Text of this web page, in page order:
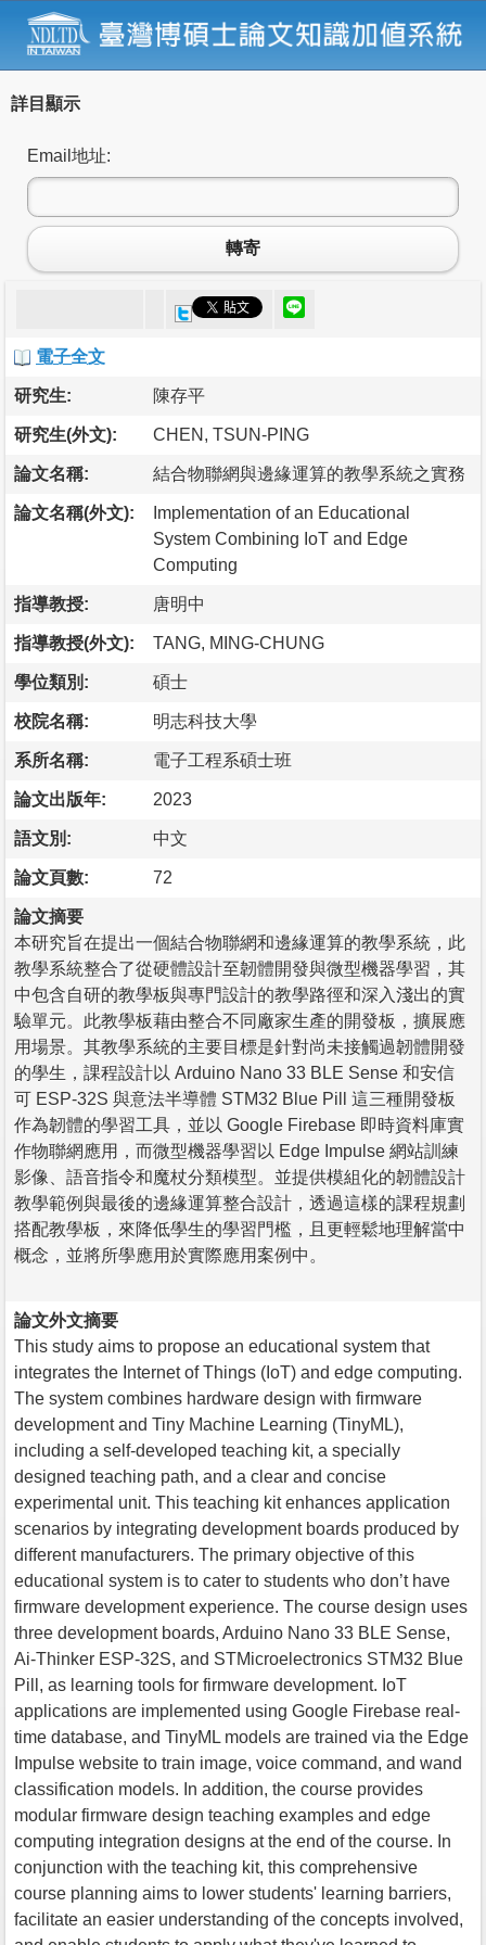
詳目顯示
Email地址:
轉寄
電子全文
研究生: 陳存平
研究生(外文): CHEN, TSUN-PING
論文名稱: 結合物聯網與邊緣運算的教學系統之實務
論文名稱(外文):
Implementation of an Educational
System Combining IoT and Edge
Computing
指導教授: 唐明中
指導教授(外文): TANG, MING-CHUNG
學位類別: 碩士
校院名稱: 明志科技大學
系所名稱: 電子工程系碩士班
論文出版年: 2023
語文別: 中文
論文頁數: 72
論文摘要
本研究旨在提出一個結合物聯網和邊緣運算的教學系統，此
教學系統整合了從硬體設計至韌體開發與微型機器學習，其
中包含自研的教學板與專門設計的教學路徑和深入淺出的實
驗單元。此教學板藉由整合不同廠家生產的開發板，擴展應
用場景。其教學系統的主要目標是針對尚未接觸過韌體開發
的學生，課程設計以 Arduino Nano 33 BLE Sense 和安信
可 ESP-32S 與意法半導體 STM32 Blue Pill 這三種開發板
作為韌體的學習工具，並以 Google Firebase 即時資料庫實
作物聯網應用，而微型機器學習以 Edge Impulse 網站訓練
影像、語音指令和魔杖分類模型。並提供模組化的韌體設計
教學範例與最後的邊緣運算整合設計，透過這樣的課程規劃
搭配教學板，來降低學生的學習門檻，且更輕鬆地理解當中
概念，並將所學應用於實際應用案例中。
論文外文摘要
This study aims to propose an educational system that
integrates the Internet of Things (IoT) and edge computing.
The system combines hardware design with firmware
development and Tiny Machine Learning (TinyML),
including a self-developed teaching kit, a specially
designed teaching path, and a clear and concise
experimental unit. This teaching kit enhances application
scenarios by integrating development boards produced by
different manufacturers. The primary objective of this
educational system is to cater to students who don’t have
firmware development experience. The course design uses
three development boards, Arduino Nano 33 BLE Sense,
Ai-Thinker ESP-32S, and STMicroelectronics STM32 Blue
Pill, as learning tools for firmware development. IoT
applications are implemented using Google Firebase real-
time database, and TinyML models are trained via the Edge
Impulse website to train image, voice command, and wand
classification models. In addition, the course provides
modular firmware design teaching examples and edge
computing integration designs at the end of the course. In
conjunction with the teaching kit, this comprehensive
course planning aims to lower students' learning barriers,
facilitate an easier understanding of the concepts involved,